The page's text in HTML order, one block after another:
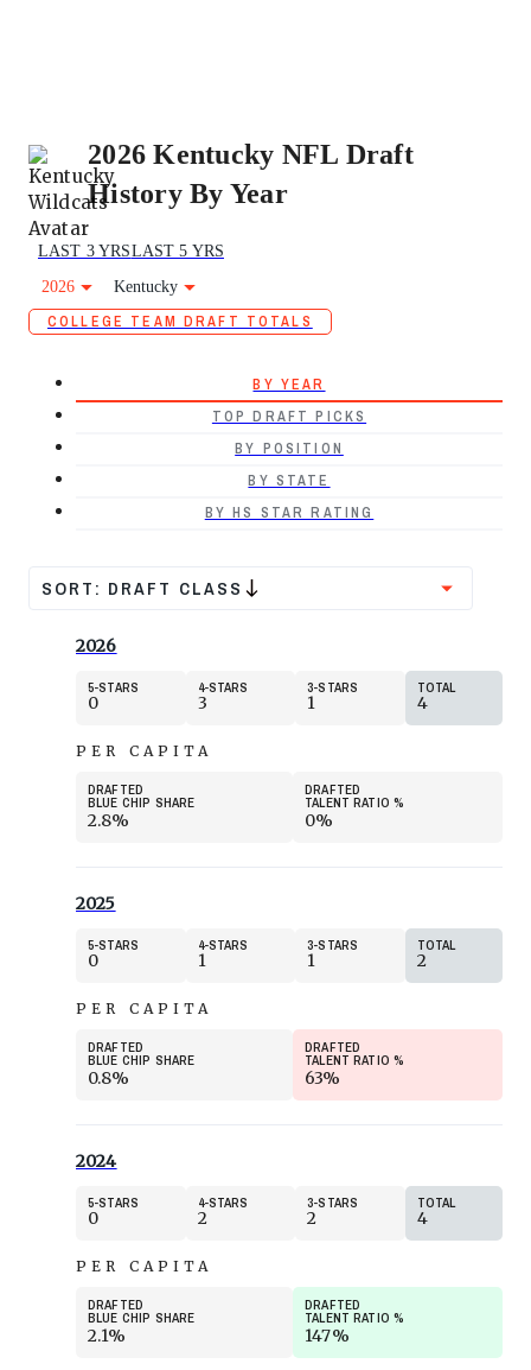
2026 Kentucky NFL Draft
History By Year
LAST 3 YRSLAST 5 YRS
2026
Kentucky
COLLEGE TEAM DRAFT TOTALS
BY YEAR
TOP DRAFT PICKS
BY POSITION
BY STATE
BY HS STAR RATING
SORT: DRAFT CLASS
2026
5 STARS
0
4 STARS
3
3 STARS
1
TOTAL
4
PER CAPITA
DRAFTED
BLUE CHIP SHARE
2.8%
DRAFTED
TALENT RATIO%
0%
2025
5 STARS
0
4 STARS
1
3 STARS
1
TOTAL
2
PER CAPITA
DRAFTED
BLUE CHIP SHARE
0.8%
DRAFTED
TALENT RATIO%
63%
2024
5 STARS
0
4 STARS
2
3 STARS
2
TOTAL
4
PER CAPITA
DRAFTED
BLUE CHIP SHARE
2.1%
DRAFTED
TALENT RATIO%
147%